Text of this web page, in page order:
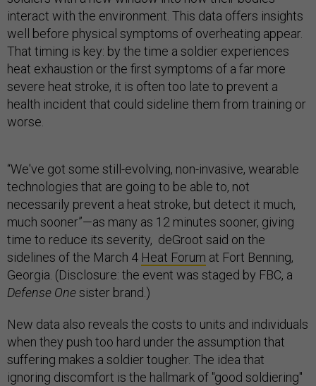
interact with the environment. This data offers insights
well before physical symptoms of overheating appear.
That timing is key: by the time a soldier experiences
heat exhaustion or the first symptoms of a far more
severe heat stroke, it is often too late to prevent a
health incident that could sideline them from training or
worse.
“We've got some still-evolving, non-invasive, wearable
technologies that are going to be able to, not
necessarily prevent a heat stroke, but detect it much,
much sooner”—as many as 12 minutes sooner, giving
time to reduce its severity, deGroot said on the
sidelines of the March 4 Heat Forum at Fort Benning,
Georgia. (Disclosure: the event was staged by FBC, a
Defense Onesister brand.)
New data also reveals the costs to units and individuals
when they push too hard under the assumption that
suffering makes a soldier tougher. The idea that
ignoring discomfort is the hallmark of "good soldiering"